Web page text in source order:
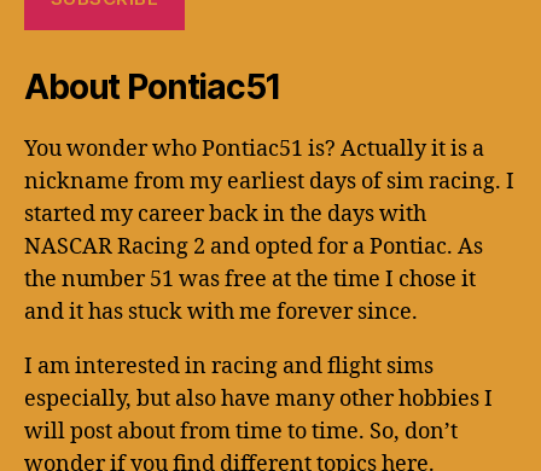
About Pontiac51
You wonder who Pontiac51 is? Actually it is a
nickname from my earliest days of sim racing. I
started my career back in the days with
NASCAR Racing 2 and opted for a Pontiac. As
the number 51 was free at the time I chose it
and it has stuck with me forever since.
I am interested in racing and flight sims
especially, but also have many other hobbies I
will post about from time to time. So, don’t
wonder if you find different topics here.